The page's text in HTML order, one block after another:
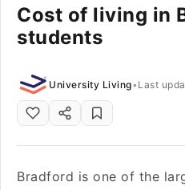
Student Housing News
Cost of living in
students
University Living• Last
Bradford is one of the